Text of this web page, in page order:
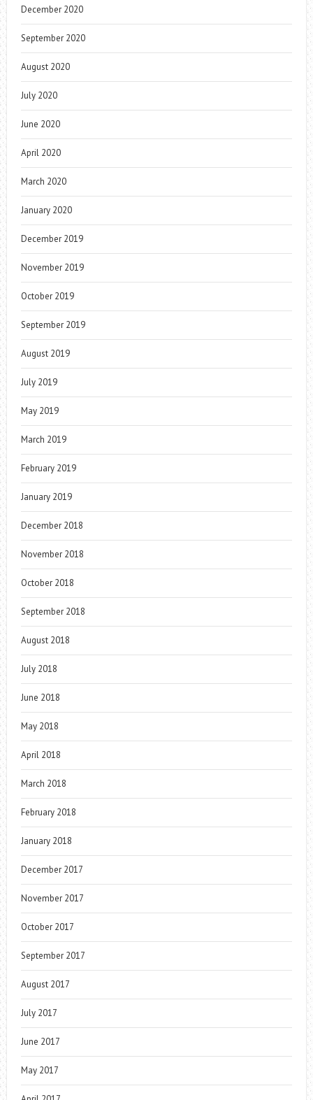
December 2020
September 2020
August 2020
July 2020
June 2020
April 2020
March 2020
January 2020
December 2019
November 2019
October 2019
September 2019
August 2019
July 2019
May 2019
March 2019
February 2019
January 2019
December 2018
November 2018
October 2018
September 2018
August 2018
July 2018
June 2018
May 2018
April 2018
March 2018
February 2018
January 2018
December 2017
November 2017
October 2017
September 2017
August 2017
July 2017
June 2017
May 2017